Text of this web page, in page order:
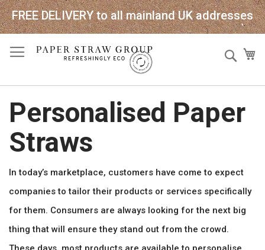
FREE DELIVERY to all mainland UK addresses
Personalised Paper
Straws
In today’s marketplace, customers have come to expect
companies to tailor their products or services specifically
for them. Consumers are always looking for the next big
thing that will ensure they stand out from the crowd.